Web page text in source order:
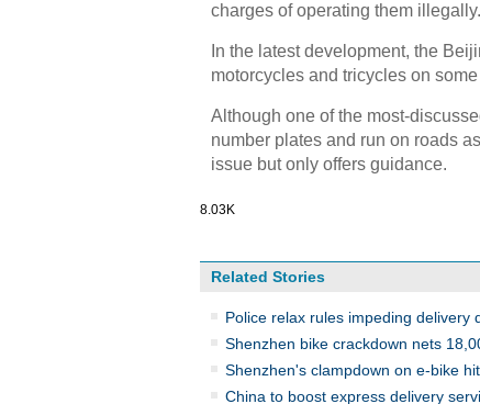
charges of operating them illegally.
In the latest development, the
motorcycles and tricycles on
Although one of the most-
number plates and run on roads
issue but only offers guidance.
8.03K
Related Stories
Police relax rules impeding delivery
Shenzhen bike crackdown nets
Shenzhen's clampdown on e-bike
China to boost express delivery